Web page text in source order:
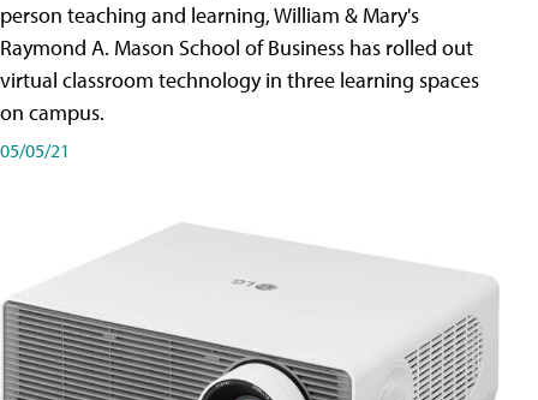
person teaching and learning, William & Mary's
Raymond A. Mason School of Business has rolled out
virtual classroom technology in three learning spaces
on campus.
05/05/21